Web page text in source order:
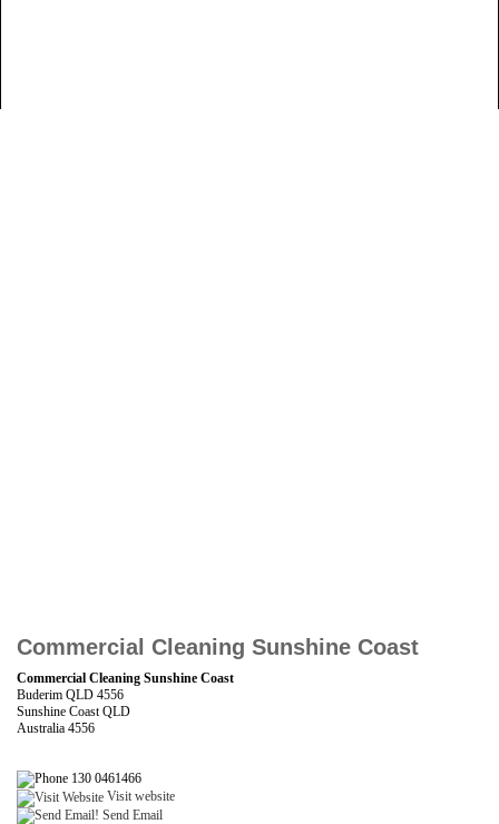
Commercial Cleaning Sunshine Coast
Commercial Cleaning Sunshine Coast
Buderim QLD 4556
Sunshine Coast QLD
Australia 4556
130 0461466
Visit website
Send Email